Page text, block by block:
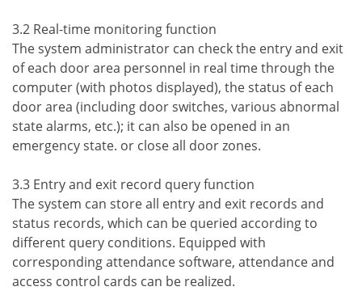
3.2 Real-time monitoring function
The system administrator can check the entry and exit
of each door area personnel in real time through the
computer (with photos displayed), the status of each
door area (including door switches, various abnormal
state alarms, etc.); it can also be opened in an
emergency state. or close all door zones.
3.3 Entry and exit record query function
The system can store all entry and exit records and
status records, which can be queried according to
different query conditions. Equipped with
corresponding attendance software, attendance and
access control cards can be realized.